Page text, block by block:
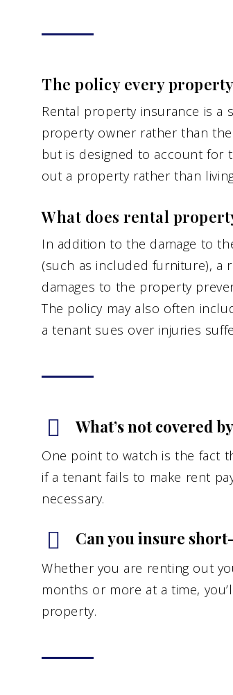
The policy every
Rental property insurance is a
property owner rather than
but is designed to account for
out a property rather than
What does rental
In addition to the damage to
(such as included furniture), a
damages to the property
The policy may also often
a tenant sues over injuries
What’s not covered
One point to watch is the fact
if a tenant fails to make rent
necessary.
Can you insure
Whether you are renting out
months or more at a time,
property.